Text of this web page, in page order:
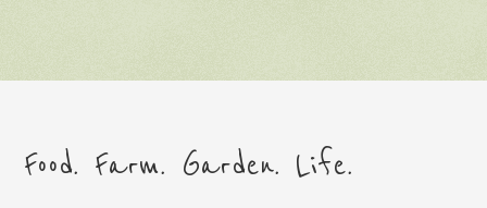
Food. Farm. Garden. Life.